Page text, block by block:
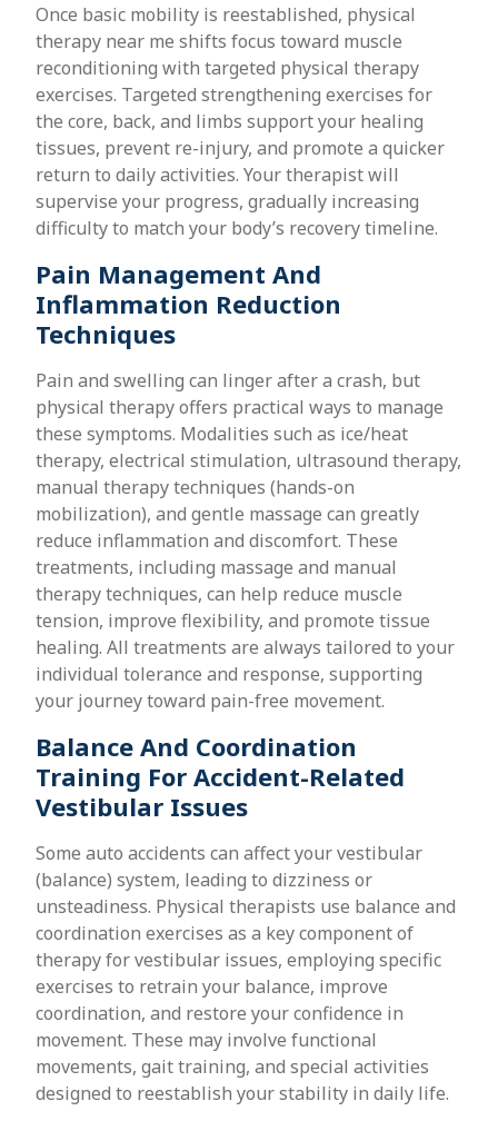
Once basic mobility is reestablished, physical
therapy near me shifts focus toward muscle
reconditioning with targeted physical therapy
exercises. Targeted strengthening exercises for
the core, back, and limbs support your healing
tissues, prevent re-injury, and promote a quicker
return to daily activities. Your therapist will
supervise your progress, gradually increasing
difficulty to match your body’s recovery timeline.
Pain Management And
Inflammation Reduction
Techniques
Pain and swelling can linger after a crash, but
physical therapy offers practical ways to manage
these symptoms. Modalities such as ice/heat
therapy, electrical stimulation, ultrasound therapy,
manual therapy techniques (hands-on
mobilization), and gentle massage can greatly
reduce inflammation and discomfort. These
treatments, including massage and manual
therapy techniques, can help reduce muscle
tension, improve flexibility, and promote tissue
healing. All treatments are always tailored to your
individual tolerance and response, supporting
your journey toward pain-free movement.
Balance And Coordination
Training For Accident-Related
Vestibular Issues
Some auto accidents can affect your vestibular
(balance) system, leading to dizziness or
unsteadiness. Physical therapists use balance and
coordination exercises as a key component of
therapy for vestibular issues, employing specific
exercises to retrain your balance, improve
coordination, and restore your confidence in
movement. These may involve functional
movements, gait training, and special activities
designed to reestablish your stability in daily life.